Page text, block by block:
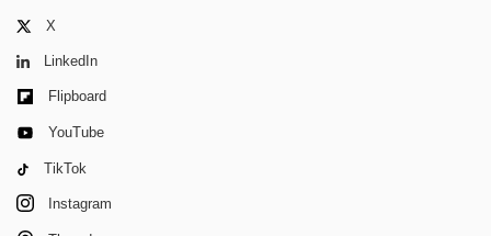
X
LinkedIn
Flipboard
YouTube
TikTok
Instagram